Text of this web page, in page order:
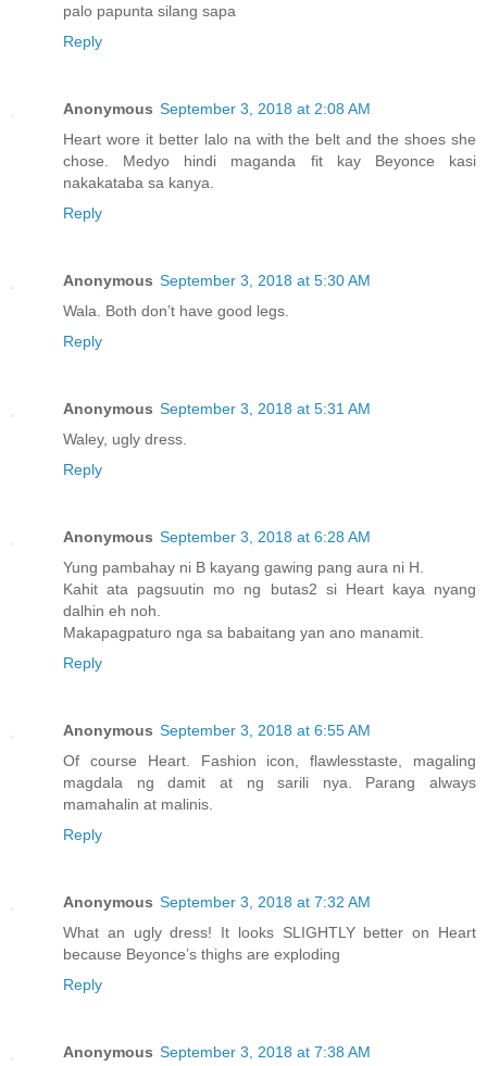
palo papunta silang sapa
Reply
Anonymous September 3, 2018 at 2:08 AM
Heart wore it better lalo na with the belt and the shoes she
chose. Medyo hindi maganda fit kay Beyonce kasi
nakakataba sa kanya.
Reply
Anonymous September 3, 2018 at 5:30 AM
Wala. Both don’t have good legs.
Reply
Anonymous September 3, 2018 at 5:31 AM
Waley, ugly dress.
Reply
Anonymous September 3, 2018 at 6:28 AM
Yung pambahay ni B kayang gawing pang aura ni H.
Kahit ata pagsuutin mo ng butas2 si Heart kaya nyang
dalhin eh noh.
Makapagpaturo nga sa babaitang yan ano manamit.
Reply
Anonymous September 3, 2018 at 6:55 AM
Of course Heart. Fashion icon, flawlesstaste, magaling
magdala ng damit at ng sarili nya. Parang always
mamahalin at malinis.
Reply
Anonymous September 3, 2018 at 7:32 AM
What an ugly dress! It looks SLIGHTLY better on Heart
because Beyonce’s thighs are exploding
Reply
Anonymous September 3, 2018 at 7:38 AM